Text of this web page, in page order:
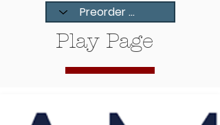
Play Page